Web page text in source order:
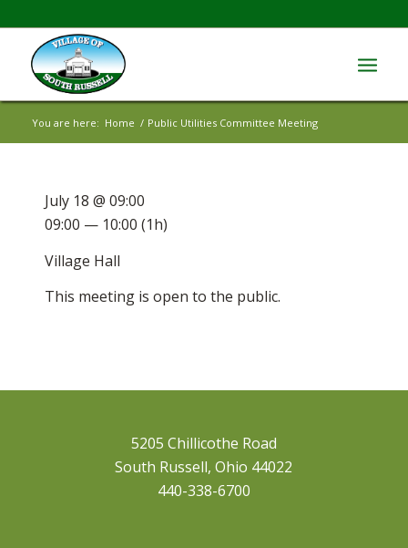
You are here: Home / Public Utilities Committee Meeting
This meeting is open to the public.
July 18 @ 09:00
09:00 — 10:00 (1h)
Village Hall
5205 Chillicothe Road
South Russell, Ohio 44022
440-338-6700